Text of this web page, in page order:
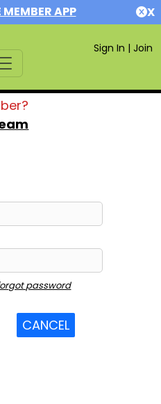
MEMBER APP X
Sign In | Join
password
CANCEL